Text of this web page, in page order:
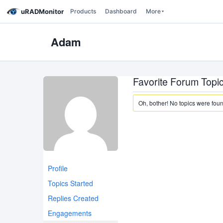
uRADMonitor Products Dashboard More
Adam
Profile
Topics Started
Replies Created
Engagements
Favorite Forum
Oh, bother! No topics were